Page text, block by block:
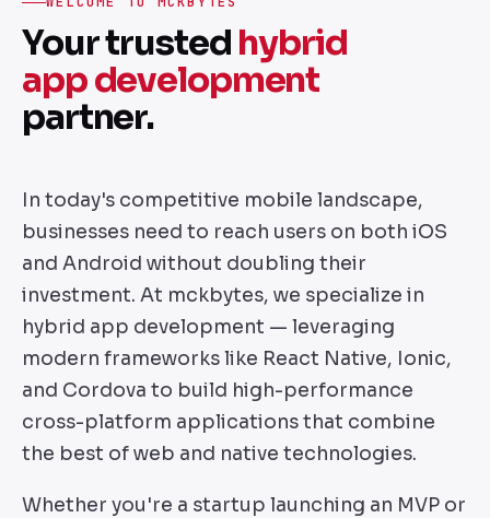
Your trusted hybrid
app development
partner.
In today's competitive mobile landscape,
businesses need to reach users on both iOS
and Android without doubling their
investment. At mckbytes, we specialize in
hybrid app development — leveraging
modern frameworks like React Native, Ionic,
and Cordova to build high-performance
cross-platform applications that combine
the best of web and native technologies.
Whether you're a startup launching an MVP or